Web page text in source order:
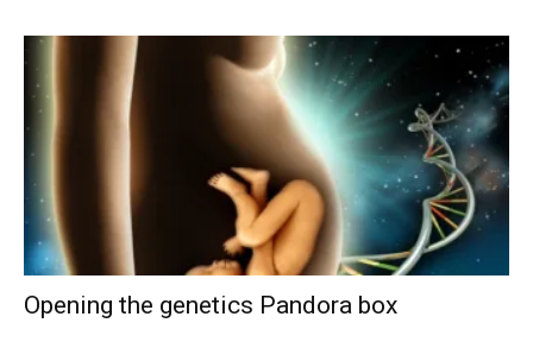
Opening the genetics Pandora box